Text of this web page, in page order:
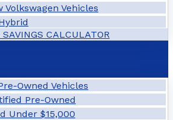
Volkswagen Vehicles
SAVINGS CALCULATOR
Owned Vehicles
Pre-Owned
Under $15,000